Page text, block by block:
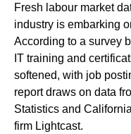
Fresh labour market
industry is embarking
According to a survey
IT training and
softened, with job
report draws on data
Statistics and
firm Lightcast.